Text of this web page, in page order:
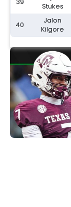
Stukes
40
Jalon
Kilgore